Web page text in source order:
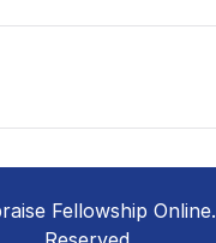
Fellowship